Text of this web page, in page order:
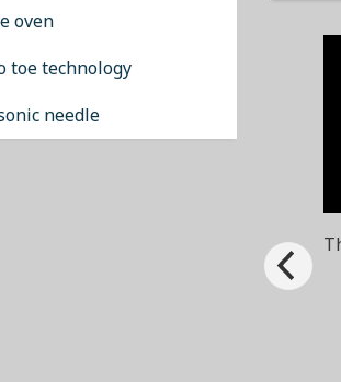
oven
toe technology
needle